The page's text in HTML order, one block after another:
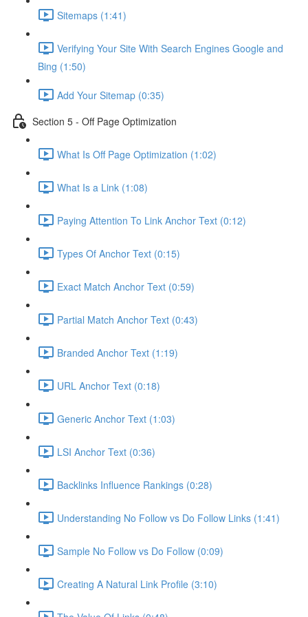
Sitemaps (1:41)
Verifying Your Site With Search Engines Google and
Bing (1:50)
Add Your Sitemap (0:35)
Section 5 - Off Page Optimization
What Is Off Page Optimization (1:02)
What Is a Link (1:08)
Paying Attention To Link Anchor Text (0:12)
Types Of Anchor Text (0:15)
Exact Match Anchor Text (0:59)
Partial Match Anchor Text (0:43)
Branded Anchor Text (1:19)
URL Anchor Text (0:18)
Generic Anchor Text (1:03)
LSI Anchor Text (0:36)
Backlinks Influence Rankings (0:28)
Understanding No Follow vs Do Follow Links (1:41)
Sample No Follow vs Do Follow (0:09)
Creating A Natural Link Profile (3:10)